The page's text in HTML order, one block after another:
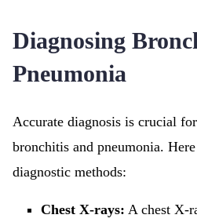
Diagnosing
Pneumonia
Accurate diagnosis is crucial
bronchitis and pneumonia.
diagnostic methods:
Chest X-rays: A chest X-